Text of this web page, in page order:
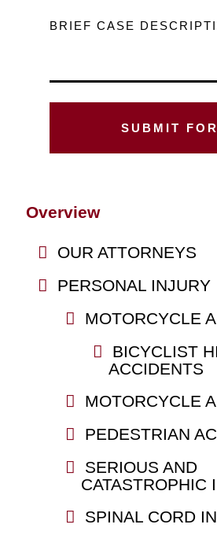
BRIEF CASE
Overview
OUR ATTORNEYS
PERSONAL INJURY
MOTORCYCLE
BICYCLIST
ACCIDENTS
MOTORCYCLE
PEDESTRIAN
SERIOUS AND
CATASTROPHIC
SPINAL CORD